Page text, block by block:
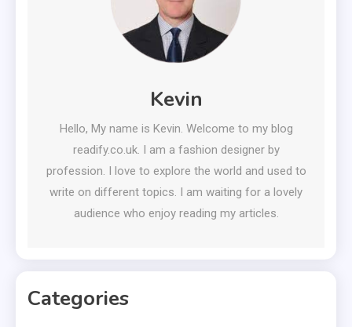
Kevin
Hello, My name is Kevin. Welcome to my blog
readify.co.uk. I am a fashion designer by
profession. I love to explore the world and used to
write on different topics. I am waiting for a lovely
audience who enjoy reading my articles.
Categories